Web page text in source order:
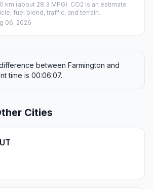
km (about 28.3 MPG). CO2 is an estimate
fuel blend, traffic, and terrain.
06, 2026
between Farmington and
time is 00:06:07.
Cities